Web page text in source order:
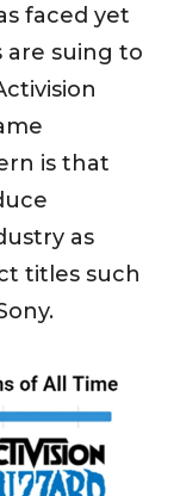
faced yet
are suing to
is that
as
titles such